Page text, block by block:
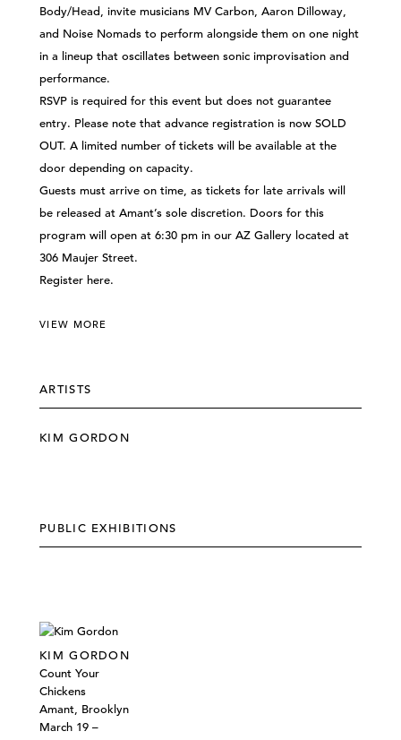
Body/Head, invite musicians MV Carbon, Aaron Dilloway,
and Noise Nomads to perform alongside them on one night
in a lineup that oscillates between sonic improvisation and
performance.
RSVP is required for this event but does not guarantee
entry. Please note that advance registration is now SOLD
OUT. A limited number of tickets will be available at the
door depending on capacity.
Guests must arrive on time, as tickets for late arrivals will
be released at Amant’s sole discretion. Doors for this
program will open at 6:30 pm in our AZ Gallery located at
306 Maujer Street.
Register here.
VIEW MORE
ARTISTS
KIM GORDON
PUBLIC EXHIBITIONS
KIM GORDON
Count Your
Chickens
Amant, Brooklyn
March 19 –